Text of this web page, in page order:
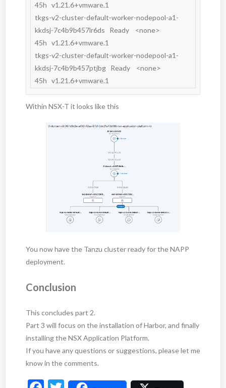
45h   v1.21.6+vmware.1
tkgs-v2-cluster-default-worker-nodepool-a1-
kkdsj-7c4b9b457lr6ds   Ready    <none>
45h   v1.21.6+vmware.1
tkgs-v2-cluster-default-worker-nodepool-a1-
kkdsj-7c4b9b457ptjbg   Ready    <none>
45h   v1.21.6+vmware.1
Within NSX-T it looks like this
You now have the Tanzu cluster ready for the NAPP
deployment.
Conclusion
This concludes part 2.
Part 3 will focus on the installation of Harbor, and finally
installing the NSX Application Platform.
If you have any questions or suggestions, please let me
know in the comments.